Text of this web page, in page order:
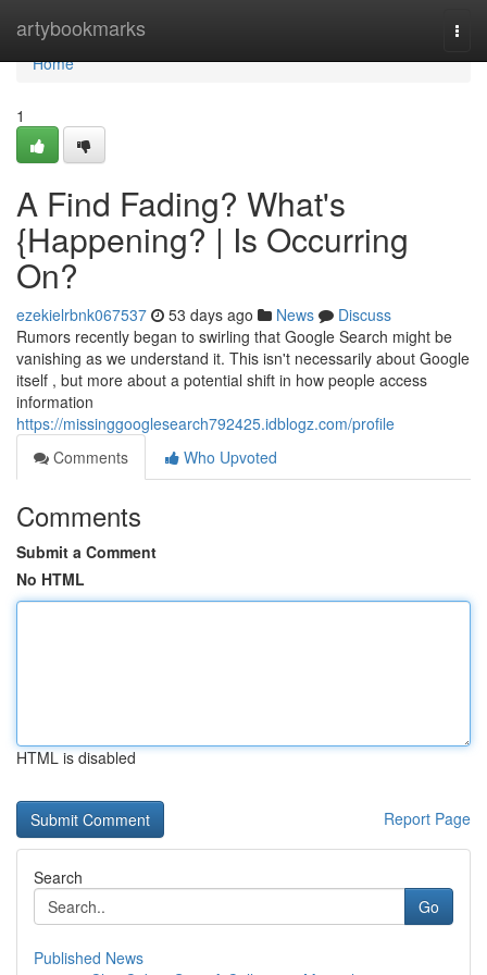
artybookmarks
Home
Home
1
A Find Fading? What's
{Happening? | Is Occurring
On?
ezekielrbnk067537 53 days ago News
Discuss
Rumors recently began to swirling that Google Search might be
vanishing as we understand it. This isn't necessarily about Google
itself , but more about a potential shift in how people access
information
https://missinggooglesearch792425.idblogz.com/profile
Comments
Who Upvoted
Comments
Submit a Comment
No HTML
HTML is disabled
Report Page
Search
Go
Published News